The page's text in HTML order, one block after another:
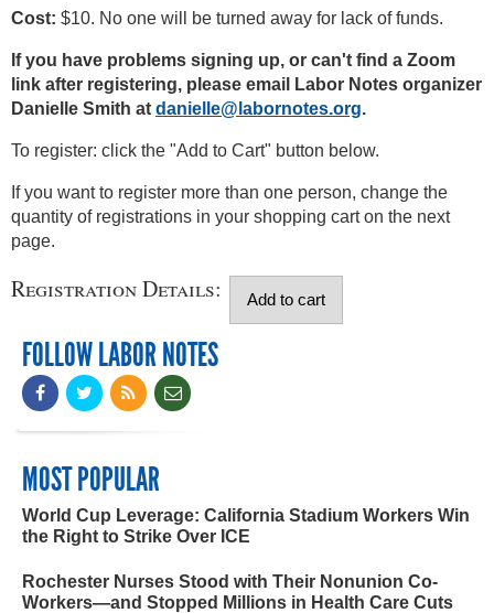
Cost: $10. No one will be turned away for lack of funds.
If you have problems signing up, or can't find a Zoom
link after registering, please email Labor Notes organizer
Danielle Smith at danielle@labornotes.org.
To register: click the "Add to Cart" button below.
If you want to register more than one person, change the
quantity of registrations in your shopping cart on the next
page.
Registration Details:
FOLLOW LABOR NOTES
MOST POPULAR
World Cup Leverage: California Stadium Workers Win
the Right to Strike Over ICE
Rochester Nurses Stood with Their Nonunion Co-
Workers—and Stopped Millions in Health Care Cuts